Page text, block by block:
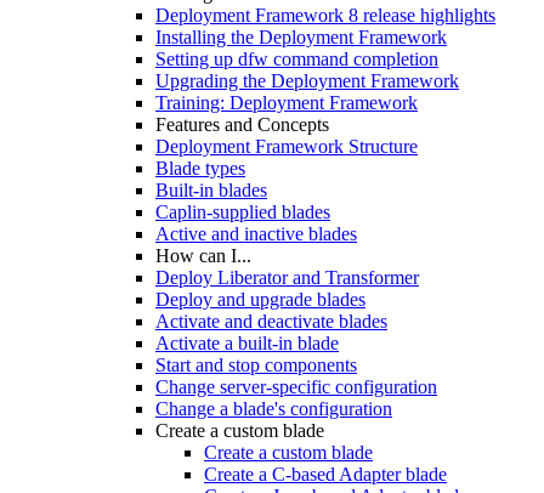
Deployment Framework 8 release highlights
Installing the Deployment Framework
Setting up dfw command completion
Upgrading the Deployment Framework
Training: Deployment Framework
Features and Concepts
Deployment Framework Structure
Blade types
Built-in blades
Caplin-supplied blades
Active and inactive blades
How can I...
Deploy Liberator and Transformer
Deploy and upgrade blades
Activate and deactivate blades
Activate a built-in blade
Start and stop components
Change server-specific configuration
Change a blade's configuration
Create a custom blade
Create a custom blade
Create a C-based Adapter blade